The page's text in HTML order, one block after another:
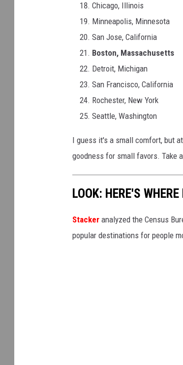
Chicago, Illinois
Minneapolis, Minnesota
San Jose, California
Boston, Massachusetts
Detroit, Michigan
San Francisco, California
Rochester, New York
Seattle, Washington
I guess it's a small comfort, but
goodness for small favors. Take
LOOK: HERE'S
Stacker analyzed the Census
popular destinations for people